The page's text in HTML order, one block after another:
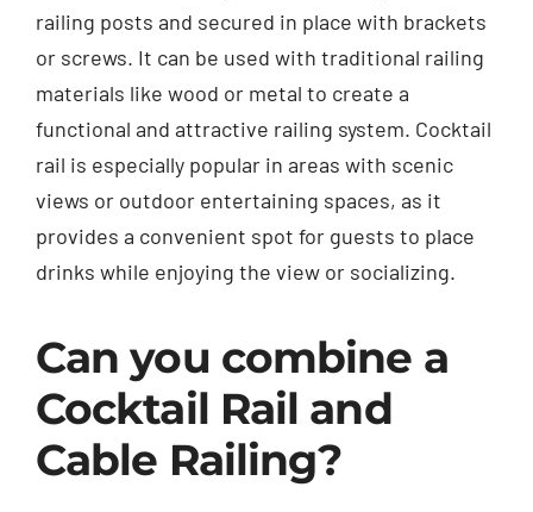
railing posts and secured in place with brackets
or screws. It can be used with traditional railing
materials like wood or metal to create a
functional and attractive railing system. Cocktail
rail is especially popular in areas with scenic
views or outdoor entertaining spaces, as it
provides a convenient spot for guests to place
drinks while enjoying the view or socializing.
Can you combine a
Cocktail Rail and
Cable Railing?